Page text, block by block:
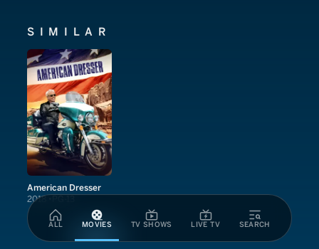
ALL MOVIES TV SHOWS LIVE TV SEARCH
SIMILAR
American Dresser
2018